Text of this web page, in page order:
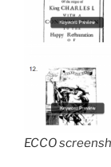
ECCO